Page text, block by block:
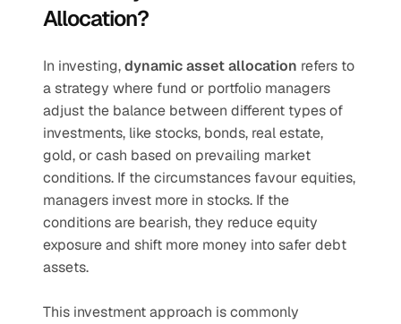
Allocation?
In investing, dynamic asset allocation refers to
a strategy where fund or portfolio managers
adjust the balance between different types of
investments, like stocks, bonds, real estate,
gold, or cash based on prevailing market
conditions. If the circumstances favour equities,
managers invest more in stocks. If the
conditions are bearish, they reduce equity
exposure and shift more money into safer debt
assets.
This investment approach is commonly